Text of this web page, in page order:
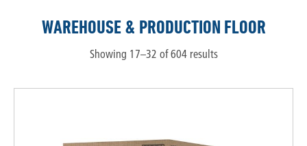
WAREHOUSE & PRODUCTION FLOOR
Showing 17–32 of 604 results